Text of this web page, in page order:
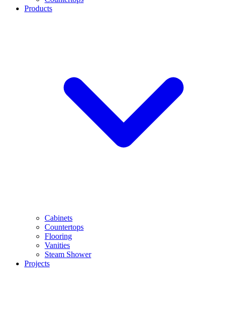
Products
Cabinets
Countertops
Flooring
Vanities
Steam Shower
Projects